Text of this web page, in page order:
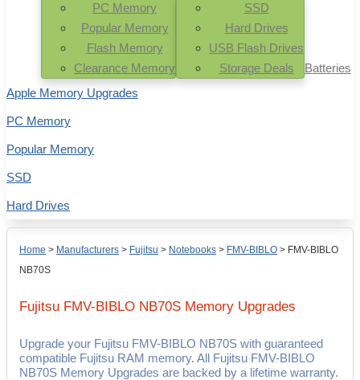
Home > Manufacturers > Fujitsu > Notebooks > FMV-BIBLO > FMV-BIBLO
NB70S
Fujitsu FMV-BIBLO NB70S Memory Upgrades
Upgrade your Fujitsu FMV-BIBLO NB70S with guaranteed
compatible Fujitsu RAM memory. All Fujitsu FMV-BIBLO
NB70S Memory Upgrades are backed by a lifetime warranty.
PC Memory
Popular Memory
Flash Memory
Clearance Memory
SSD
Hard Drives
USB Flash Drives
Storage Deals
Batteries
Apple Memory Upgrades
PC Memory
Popular Memory
SSD
Hard Drives